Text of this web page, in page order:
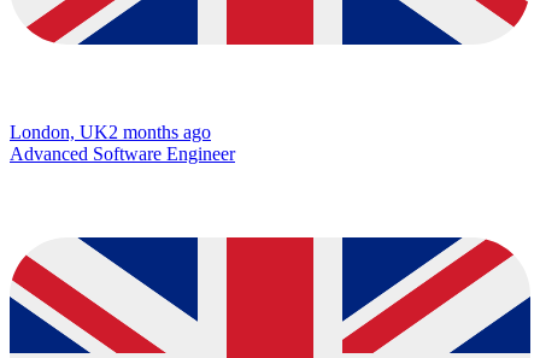
London, UK2 months ago
Advanced Software Engineer